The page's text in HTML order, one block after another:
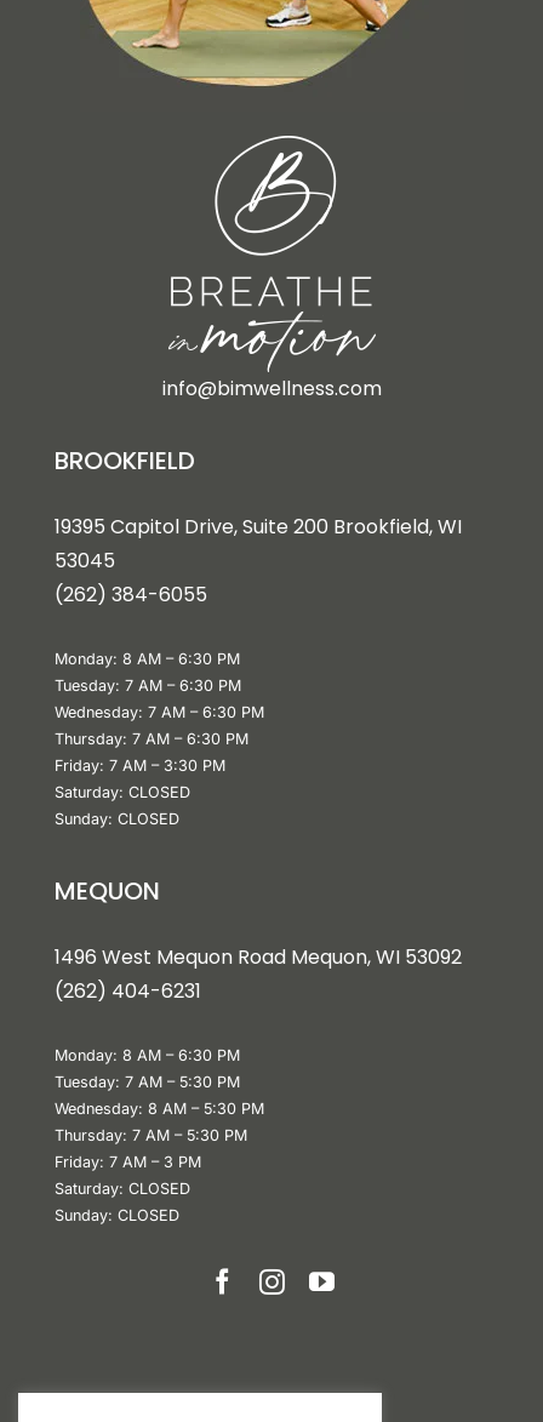
info@bimwellness.com
BROOKFIELD
19395 Capitol Drive, Suite 200 Brookfield, WI
53045
(262) 384-6055
Monday: 8 AM – 6:30 PM
Tuesday: 7 AM – 6:30 PM
Wednesday: 7 AM – 6:30 PM
Thursday: 7 AM – 6:30 PM
Friday: 7 AM – 3:30 PM
Saturday: CLOSED
Sunday: CLOSED
MEQUON
1496 West Mequon Road Mequon, WI 53092
(262) 404-6231
Monday: 8 AM – 6:30 PM
Tuesday: 7 AM – 5:30 PM
Wednesday: 8 AM – 5:30 PM
Thursday: 7 AM – 5:30 PM
Friday: 7 AM – 3 PM
Saturday: CLOSED
Sunday: CLOSED